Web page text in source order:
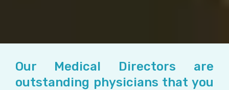
Our Medical Directors are
outstanding physicians that you